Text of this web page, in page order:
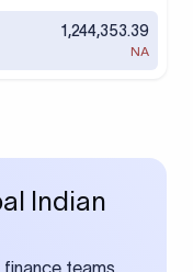
1,244,353.39
NA
Indian
teams,